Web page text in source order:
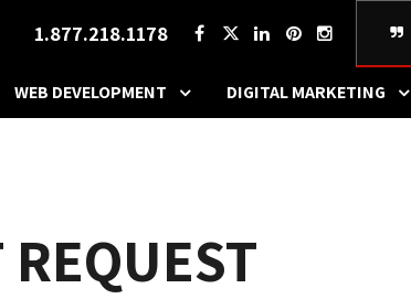
1.877.218.1178
WEB DEVELOPMENT DIGITAL MARKETING